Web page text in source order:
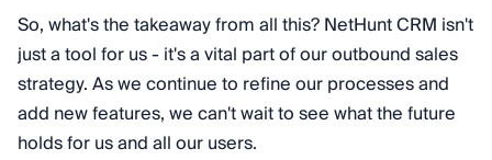
So, what's the takeaway from all this? NetHunt CRM isn't
just a tool for us - it's a vital part of our outbound sales
strategy. As we continue to refine our processes and
add new features, we can't wait to see what the future
holds for us and all our users.